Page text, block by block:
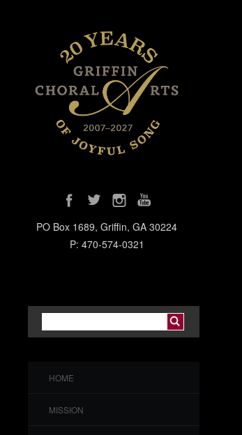
PO Box 1689, Griffin, GA 30224
P: 470-574-0321
HOME
MISSION